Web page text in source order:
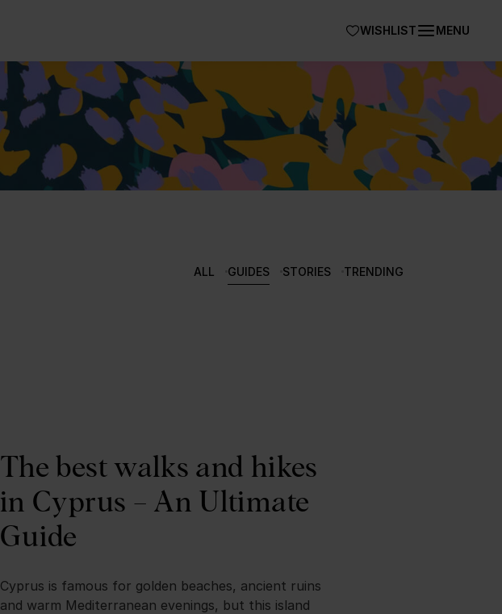
WISHLIST MENU
ALL GUIDES STORIES TRENDING
The best walks and hikes
in Cyprus – An Ultimate
Guide
Cyprus is famous for golden beaches, ancient ruins
and warm Mediterranean evenings, but this island